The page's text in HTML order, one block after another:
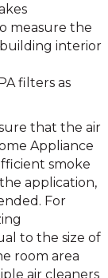
measure the
interior
filters as
that the air
Appliance
smoke
application,
For
to the size of
room area
air cleaners